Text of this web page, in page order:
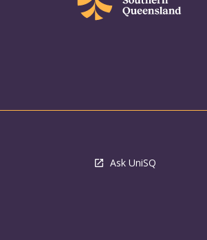
Ask UniSQ